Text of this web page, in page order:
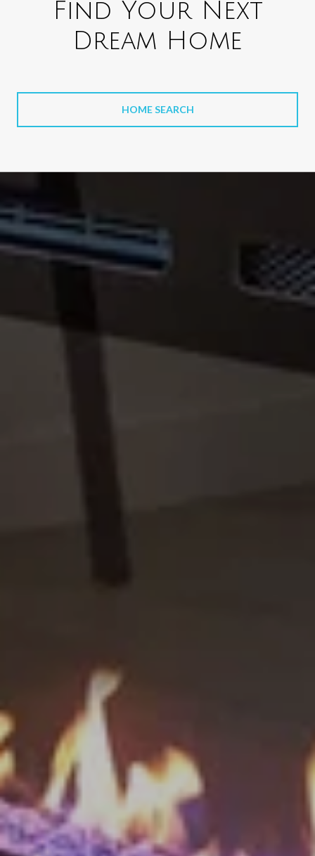
Find Your Next
Dream Home
HOME SEARCH